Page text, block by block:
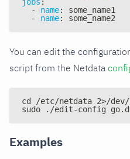
-
name:
some_name1
-
name: some_name2
You can edit the
script from the Netdata
cd /etc/netdata 2>/
sudo ./edit-config
Examples